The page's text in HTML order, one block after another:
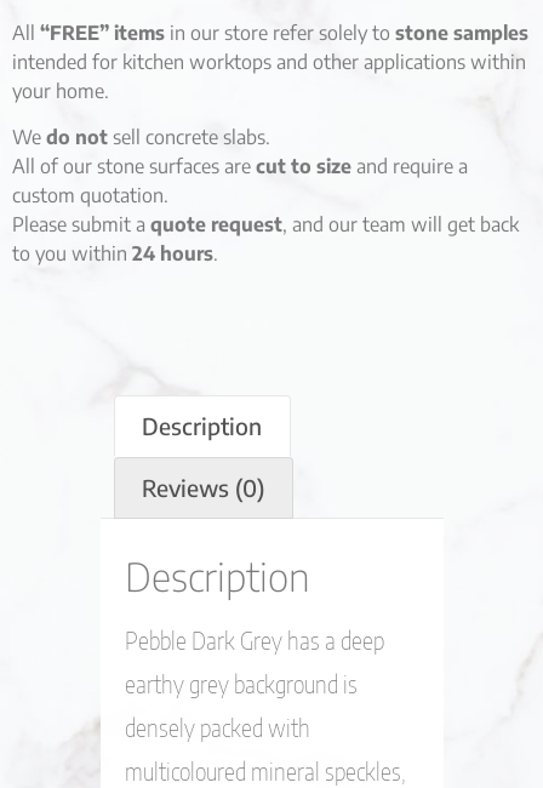
All “FREE” items in our store refer solely to stone samples
intended for kitchen worktops and other applications within
your home.
We do not sell concrete slabs.
All of our stone surfaces are cut to size and require a
custom quotation.
Please submit a quote request, and our team will get back
to you within 24 hours.
Description
Reviews (0)
Description
Pebble Dark Grey has a deep
earthy grey background is
densely packed with
multicoloured mineral speckles,